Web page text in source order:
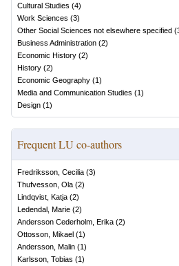
Cultural Studies (4)
Work Sciences (3)
Other Social Sciences not elsewhere specified (
Business Administration (2)
Economic History (2)
History (2)
Economic Geography (1)
Media and Communication Studies (1)
Design (1)
Frequent LU co-authors
Fredriksson, Cecilia (3)
Thufvesson, Ola (2)
Lindqvist, Katja (2)
Ledendal, Marie (2)
Andersson Cederholm, Erika (2)
Ottosson, Mikael (1)
Andersson, Malin (1)
Karlsson, Tobias (1)